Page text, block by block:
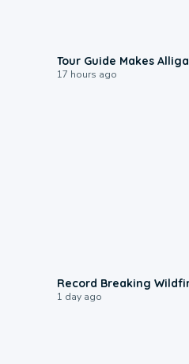
Tour Guide Makes
17 hours ago
Record Breaking
1 day ago